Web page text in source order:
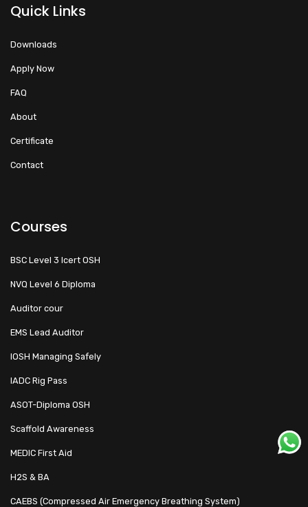
Quick Links
Downloads
Apply Now
FAQ
About
Certificate
Contact
Courses
BSC Level 3 Icert OSH
NVQ Level 6 Diploma
Auditor cour
EMS Lead Auditor
IOSH Managing Safely
IADC Rig Pass
ASOT-Diploma OSH
Scaffold Awareness
MEDIC First Aid
H2S & BA
CAEBS (Compressed Air Emergency Breathing System)